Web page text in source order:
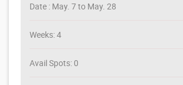
Date : May. 7 to May. 28
Weeks: 4
Avail Spots: 0